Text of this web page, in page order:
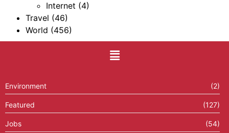
Internet (4)
Travel (46)
World (456)
Environment (2)
Featured (127)
Jobs (54)